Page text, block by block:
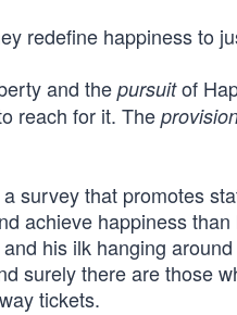
redefine happiness to
and the pursuitof
reach for it. The
survey that promotes
achieve happiness
his ilk hanging
surely there are those
tickets.